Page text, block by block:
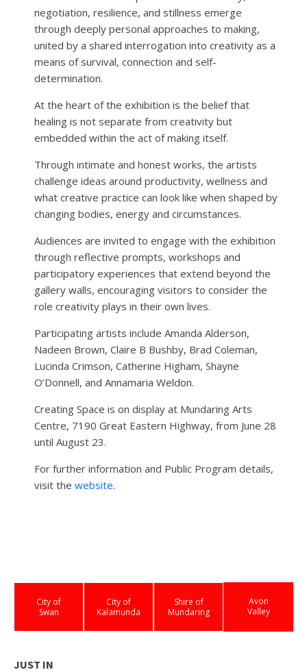
negotiation, resilience, and stillness emerge
through deeply personal approaches to making,
united by a shared interrogation into creativity as a
means of survival, connection and self-
determination.
At the heart of the exhibition is the belief that
healing is not separate from creativity but
embedded within the act of making itself.
Through intimate and honest works, the artists
challenge ideas around productivity, wellness and
what creative practice can look like when shaped by
changing bodies, energy and circumstances.
Audiences are invited to engage with the exhibition
through reflective prompts, workshops and
participatory experiences that extend beyond the
gallery walls, encouraging visitors to consider the
role creativity plays in their own lives.
Participating artists include Amanda Alderson,
Nadeen Brown, Claire B Bushby, Brad Coleman,
Lucinda Crimson, Catherine Higham, Shayne
O’Donnell, and Annamaria Weldon.
Creating Space is on display at Mundaring Arts
Centre, 7190 Great Eastern Highway, from June 28
until August 23.
For further information and Public Program details,
visit the website.
City of
Swan
City of
Kalamunda
Shire of
Mundaring
Avon
Valley
JUST IN